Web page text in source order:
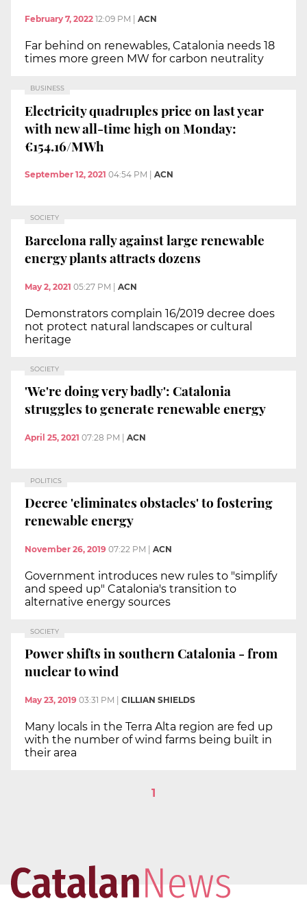
February 7, 2022 12:09 PM ACN
Far behind on renewables, Catalonia needs 18
times more green MW for carbon neutrality
BUSINESS
Electricity quadruples price on last year
with new all-time high on Monday:
€154.16/MWh
September 12, 2021 04:54 PM ACN
SOCIETY
Barcelona rally against large renewable
energy plants attracts dozens
May 2, 2021 05:27 PM | ACN
Demonstrators complain 16/2019 decree does
not protect natural landscapes or cultural
heritage
SOCIETY
'We're doing very badly': Catalonia
struggles to generate renewable energy
April 25, 2021 07:28 PM | ACN
POLITICS
Decree 'eliminates obstacles' to fostering
renewable energy
November 26, 2019 07:22 PM ACN
Government introduces new rules to "simplify
and speed up" Catalonia's transition to
alternative energy sources
SOCIETY
Power shifts in southern Catalonia - from
nuclear to wind
May 23, 2019 03:31 PM CILLIAN SHIELDS
Many locals in the Terra Alta region are fed up
with the number of wind farms being built in
their area
1